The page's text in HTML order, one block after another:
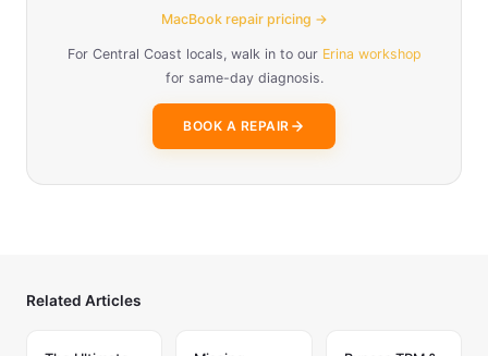
MacBook repair pricing →
For Central Coast locals, walk in to our Erina workshop
for same-day diagnosis.
BOOK A REPAIR
Related Articles